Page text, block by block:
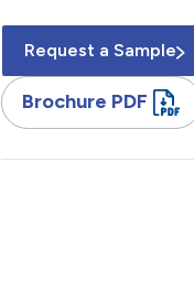
Request a Sample
Brochure PDF